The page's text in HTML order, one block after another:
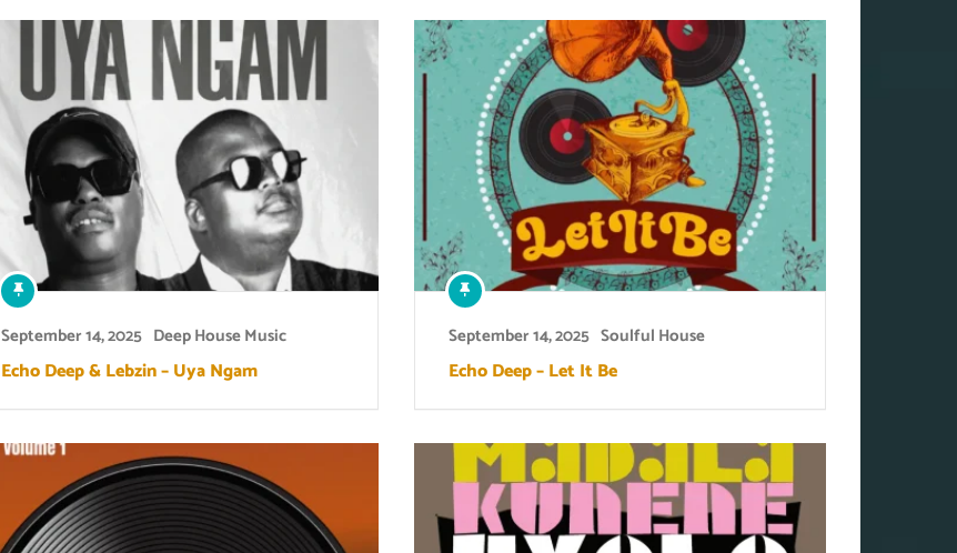
September 14, 2025 Deep House Music
Echo Deep & Lebzin – Uya Ngam
September 14, 2025 Soulful House
Echo Deep – Let It Be